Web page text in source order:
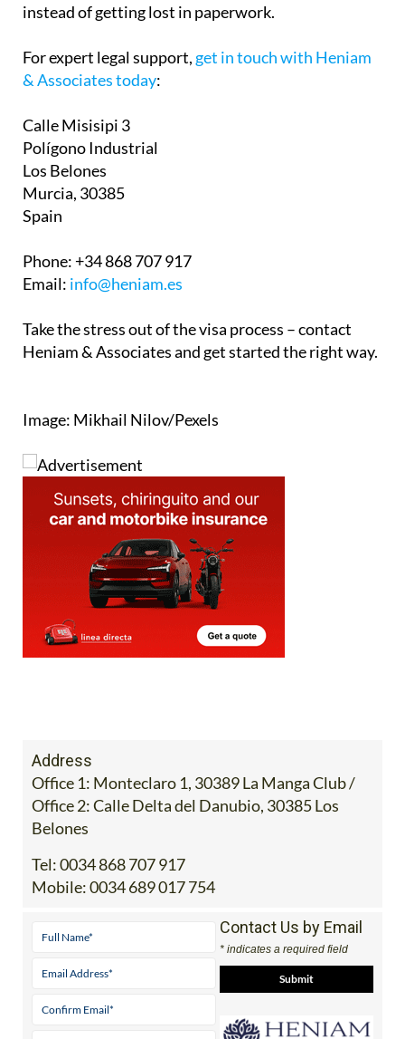
instead of getting lost in paperwork.
For expert legal support, get in touch with Heniam
& Associates today:
Calle Misisipi 3
Polígono Industrial
Los Belones
Murcia, 30385
Spain
Phone:+34 868 707 917
Email: info@heniam.es
Take the stress out of the visa process – contact
Heniam & Associates and get started the right way.
Image: Mikhail Nilov/Pexels
Address
Office 1: Monteclaro 1, 30389 La Manga Club /
Office 2: Calle Delta del Danubio, 30385 Los
Belones
Tel:0034 868 707 917
Mobile:0034 689 017 754
Contact Us by Email
* indicates a required field